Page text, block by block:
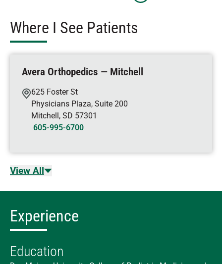
Where I See Patients
Avera Orthopedics — Mitchell
625 Foster St
Physicians Plaza, Suite 200
Mitchell, SD 57301
605-995-6700
View All
Experience
Education